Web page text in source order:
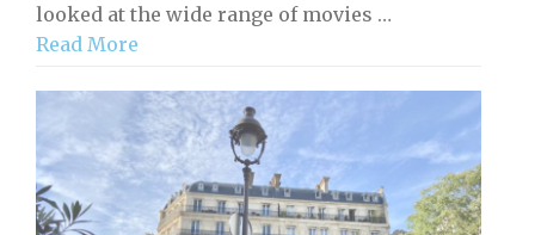
looked at the wide range of movies …
Read More